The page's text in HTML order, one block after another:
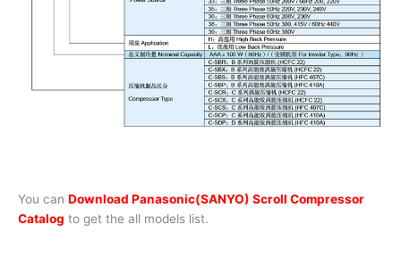
You can Download Panasonic(SANYO) Scroll Compressor
Catalog to get the all models list.